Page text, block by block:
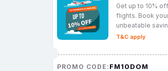
Get up to 10%
flights. Book
unbeatable
T&C apply
PROMO CODE: FM10DOM